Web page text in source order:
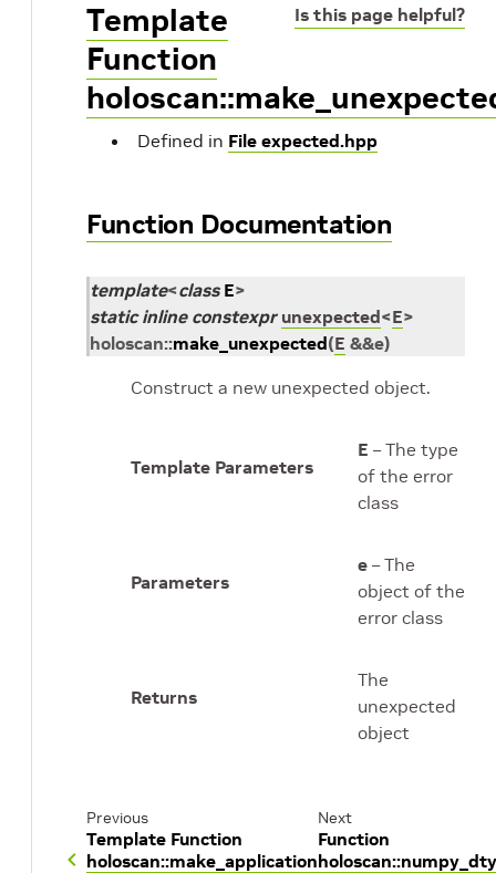
Is this page helpful?
Template
Function
Defined in File expected.hpp
Function Documentation
template<class E>
static inline constexpr unexpected<E>
holoscan::make_unexpected(E &&e)
Construct a new unexpected object.
Template Parameters
E – The type
of the error
class
Parameters
e – The
object of the
error class
Returns
The
unexpected
object
Previous
Template Function
holoscan::make_application
Next
Function